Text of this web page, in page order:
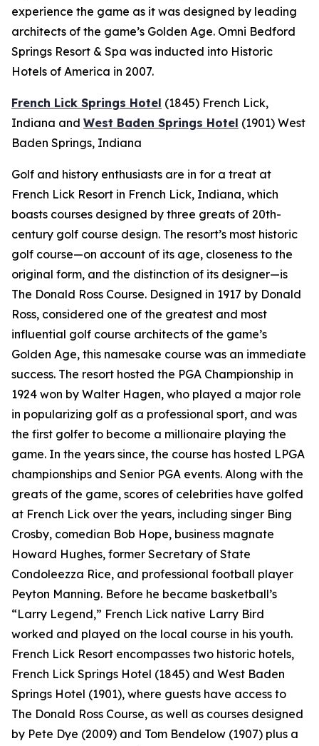
experience the game as it was designed by leading
architects of the game’s Golden Age. Omni Bedford
Springs Resort & Spa was inducted into Historic
Hotels of America in 2007.
French Lick Springs Hotel (1845) French Lick,
Indiana and West Baden Springs Hotel (1901) West
Baden Springs, Indiana
Golf and history enthusiasts are in for a treat at
French Lick Resort in French Lick, Indiana, which
boasts courses designed by three greats of 20th-
century golf course design. The resort’s most historic
golf course—on account of its age, closeness to the
original form, and the distinction of its designer—is
The Donald Ross Course. Designed in 1917 by Donald
Ross, considered one of the greatest and most
influential golf course architects of the game’s
Golden Age, this namesake course was an immediate
success. The resort hosted the PGA Championship in
1924 won by Walter Hagen, who played a major role
in popularizing golf as a professional sport, and was
the first golfer to become a millionaire playing the
game. In the years since, the course has hosted LPGA
championships and Senior PGA events. Along with the
greats of the game, scores of celebrities have golfed
at French Lick over the years, including singer Bing
Crosby, comedian Bob Hope, business magnate
Howard Hughes, former Secretary of State
Condoleezza Rice, and professional football player
Peyton Manning. Before he became basketball’s
“Larry Legend,” French Lick native Larry Bird
worked and played on the local course in his youth.
French Lick Resort encompasses two historic hotels,
French Lick Springs Hotel (1845) and West Baden
Springs Hotel (1901), where guests have access to
The Donald Ross Course, as well as courses designed
by Pete Dye (2009) and Tom Bendelow (1907) plus a